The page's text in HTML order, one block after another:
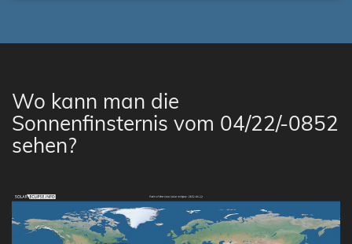
Wo kann man die
Sonnenfinsternis vom 04/22/-0852
sehen?